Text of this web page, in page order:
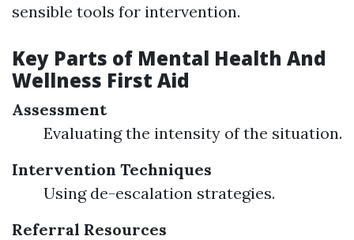
sensible tools for intervention.
Key Parts of Mental Health And
Wellness First Aid
Assessment
Evaluating the intensity of the situation.
Intervention Techniques
Using de-escalation strategies.
Referral Resources